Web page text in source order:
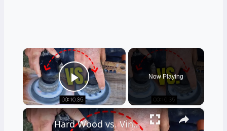
×
Play Video
Now Playing
×
Hard Wood vs. Vinyl Floor Durability Test